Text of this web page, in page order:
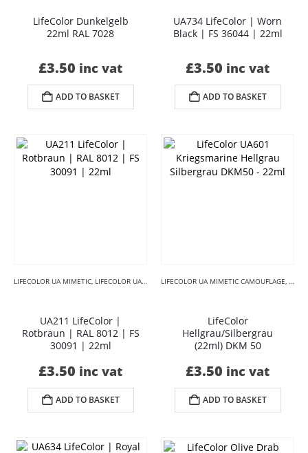
LifeColor Dunkelgelb
22ml RAL 7028
£3.50 inc vat
ADD TO BASKET
UA734 LifeColor | Worn
Black | FS 36044 | 22ml
£3.50 inc vat
ADD TO BASKET
LIFECOLOR UA MIMETIC, LIFECOLOR UA MIMETIC BROWNS ,LIFECOLOR UA MIMETIC
UA211 LifeColor |
Rotbraun | RAL 8012 | FS
30091 | 22ml
£3.50 inc vat
ADD TO BASKET
LIFECOLOR UA MIMETIC CAMOUFLAGE,
LifeColor
Hellgrau/Silbergrau
(22ml) DKM 50
£3.50 inc vat
ADD TO BASKET